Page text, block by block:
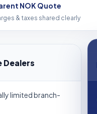
NOK Quote
& taxes shared clearly
Dealers
limited branch-